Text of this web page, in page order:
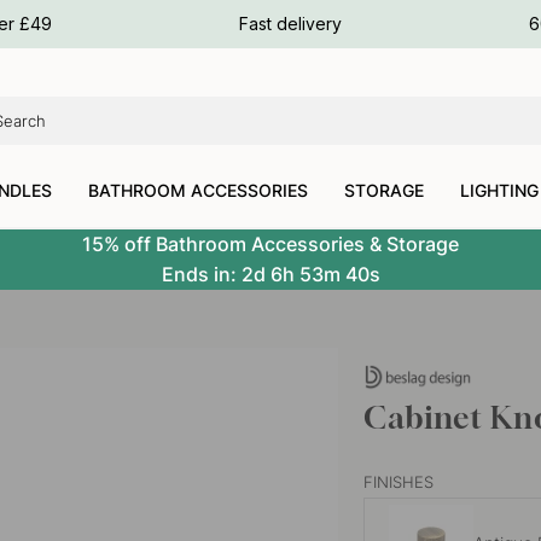
£49 Fast delivery
BATHROOM ACCESSORIES STORAGE LIGHTING
15% off Bathroom Accessories & Storage
Ends in: 2d 6h 53m 39s
Cabinet
FINISHES